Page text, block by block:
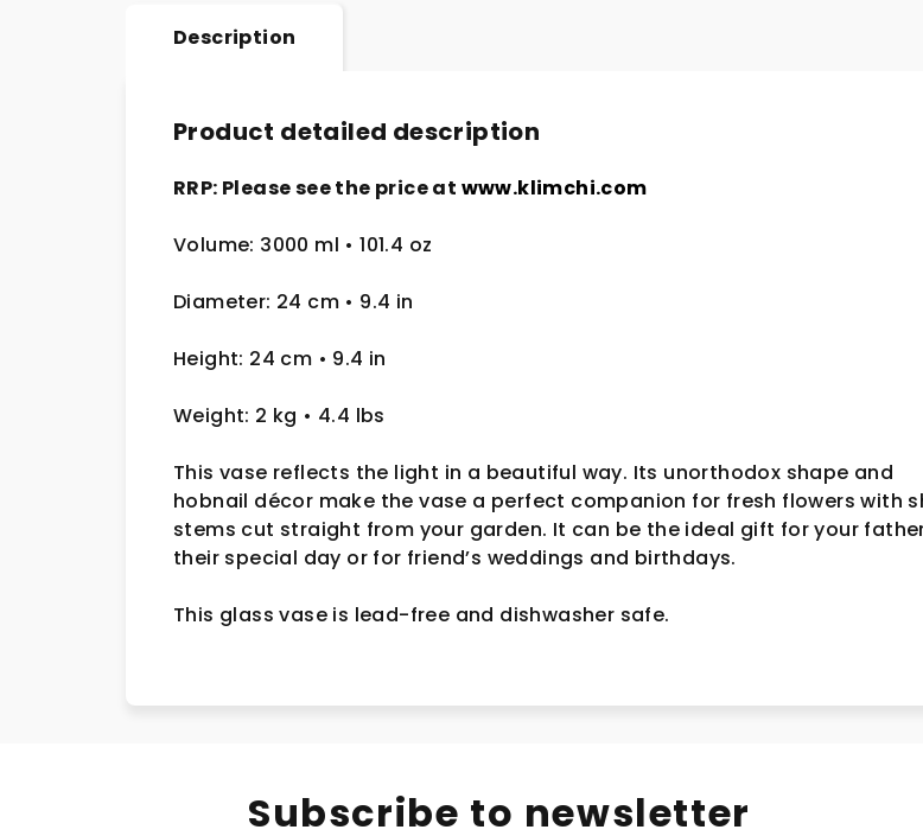
Description
Product detailed description
RRP: Please see the price at www.klimchi.com
Volume: 3000 ml • 101.4 oz
Diameter: 24 cm • 9.4 in
Height: 24 cm • 9.4 in
Weight: 2 kg • 4.4 lbs
This vase reflects the light in a beautiful way. Its unorthodox shape and
hobnail décor make the vase a perfect companion for fresh flowers with
stems cut straight from your garden. It can be the ideal gift for your
their special day or for friend’s weddings and birthdays.
This glass vase is lead-free and dishwasher safe.
Subscribe to newsletter